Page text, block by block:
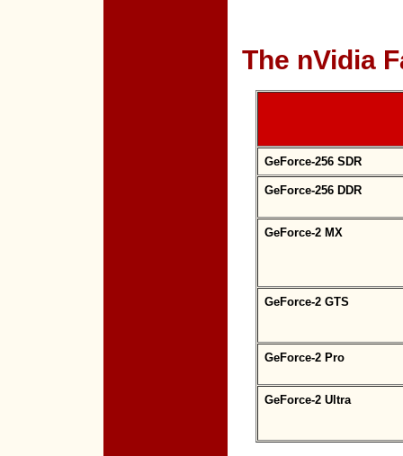
The nVidia
GeForce-256 SDR
GeForce-256 DDR
GeForce-2 MX
GeForce-2 GTS
GeForce-2 Pro
GeForce-2 Ultra